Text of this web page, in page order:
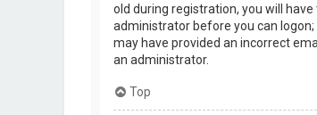
old during registration, you will
administrator before you can
may have provided an incorrect
an administrator.
Top